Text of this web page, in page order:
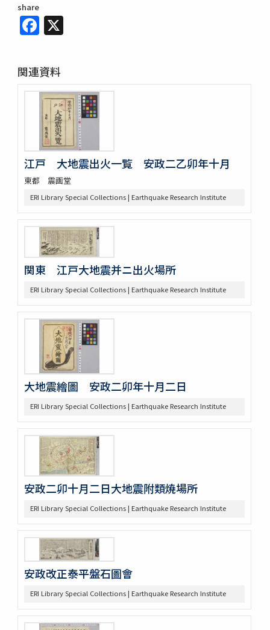
share
Facebook
関連資料
江戸 大地震出火一覧 安政二乙卯年十月
東都 震画堂
ERI Library Special Collections | Earthquake Research Institute
関東 江戸大地震并ニ出火場所
ERI Library Special Collections | Earthquake Research Institute
大地震繪圖 安政二卯年十月二日
ERI Library Special Collections | Earthquake Research Institute
安政二卯十月二日大地震附類焼場所
ERI Library Special Collections | Earthquake Research Institute
安政改正泰平盤石圖會
ERI Library Special Collections | Earthquake Research Institute